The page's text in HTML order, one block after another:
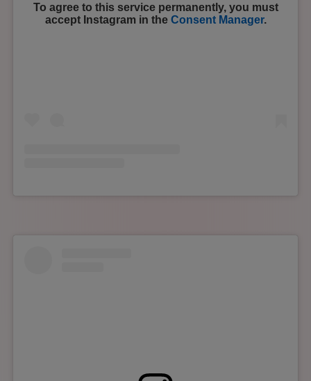
To agree to this service permanently, you must
accept Instagramin the Consent Manager.